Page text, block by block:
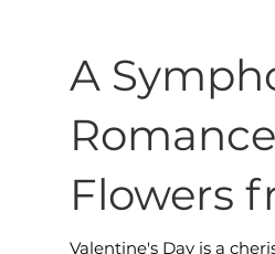
A
Flowers
Valentine's Day is a